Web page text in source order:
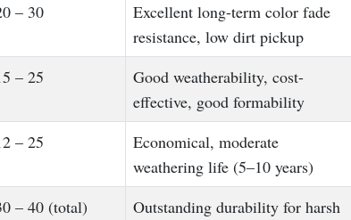
– 30
Excellent long-term color fade
resistance, low dirt pickup
– 25
Good weatherability, cost-
effective, good formability
– 25
Economical, moderate
weathering life (5–10 years)
– 40 (total)
Outstanding durability for harsh